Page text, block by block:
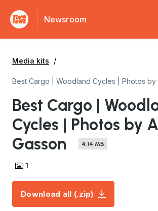
Newsroom
Media kits
Best Cargo | Woodland Cycles | Photos by
Best Cargo |
Cycles | Photos by
Gasson
4.14 MB
1
Download all (.zip)